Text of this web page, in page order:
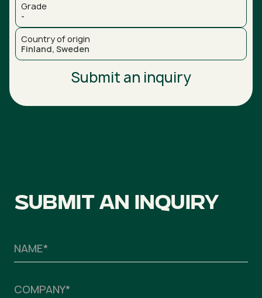
Grade
-
Country of origin
Finland, Sweden
Submit an inquiry
Submit an inquiry